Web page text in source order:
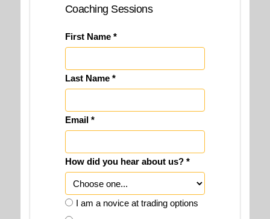
Coaching Sessions
First Name *
Last Name *
Email *
How did you hear about us? *
I am a novice at trading options